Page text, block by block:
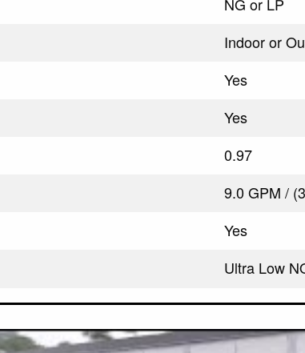
Indoor or
Yes
Yes
0.97
9.0 GPM /
Yes
Ultra Low